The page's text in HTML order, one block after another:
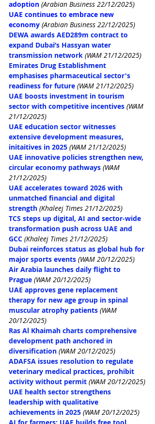
adoption (Arabian Business 22/12/2025)
UAE continues to embrace new
economy (Arabian Business 22/12/2025)
DEWA awards AED289m contract to
expand Dubai’s Hassyan water
transmission network (WAM 21/12/2025)
Emirates Drug Establishment
emphasises pharmaceutical sector's
readiness for future (WAM 21/12/2025)
UAE boosts investment in tourism
sector with competitive incentives (WAM
21/12/2025)
UAE education sector witnesses
extensive development measures,
initaitives in 2025 (WAM 21/12/2025)
UAE innovative policies strengthen new,
circular economy pathways (WAM
21/12/2025)
UAE accelerates toward 2026 with
unmatched financial and digital
strength (Khaleej Times 21/12/2025)
TCS steps up digital, AI and sector‑wide
transformation push across UAE and
GCC (Khaleej Times 21/12/2025)
Dubai reinforces status as global hub for
major sports events (WAM 20/12/2025)
Air Arabia launches daily flight to
Prague (WAM 20/12/2025)
UAE approves gene replacement
therapy for new age group in spinal
muscular atrophy patients (WAM
20/12/2025)
Ras Al Khaimah charts comprehensive
development path anchored in
diversification (WAM 20/12/2025)
ADAFSA issues resolution to regulate
veterinary medical practices, prohibit
activity without permit (WAM 20/12/2025)
UAE health sector strengthens
leadership with qualitative
achievements in 2025 (WAM 20/12/2025)